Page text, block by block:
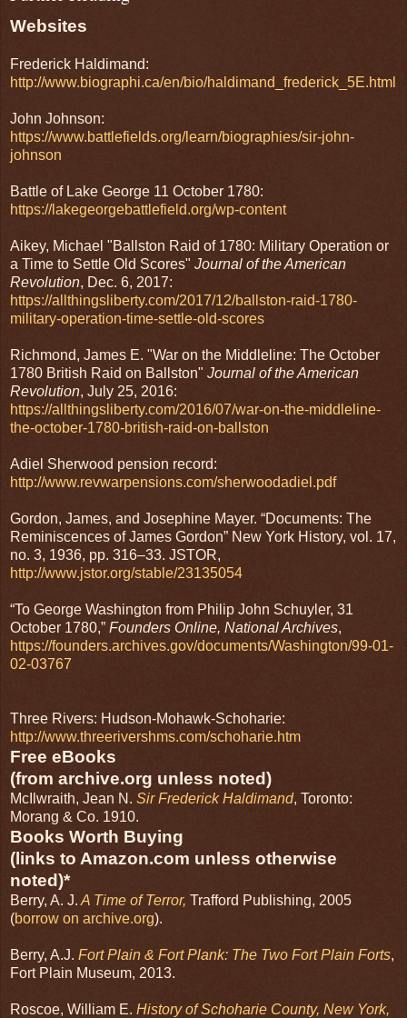
Websites
Frederick Haldimand:
http://www.biographi.ca/en/bio/haldimand_frederick_5E.html
John Johnson:
https://www.battlefields.org/learn/biographies/sir-john-
johnson
Battle of Lake George 11 October 1780:
https://lakegeorgebattlefield.org/wp-content
Aikey, Michael "Ballston Raid of 1780: Military Operation or
a Time to Settle Old Scores" Journal of the American
Revolution, Dec. 6, 2017:
https://allthingsliberty.com/2017/12/ballston-raid-1780-
military-operation-time-settle-old-scores
Richmond, James E. "War on the Middleline: The October
1780 British Raid on Ballston" Journal of the American
Revolution, July 25, 2016:
https://allthingsliberty.com/2016/07/war-on-the-middleline-
the-october-1780-british-raid-on-ballston
Adiel Sherwood pension record:
http://www.revwarpensions.com/sherwoodadiel.pdf
Gordon, James, and Josephine Mayer. “Documents: The
Reminiscences of James Gordon” New York History, vol. 17,
no. 3, 1936, pp. 316–33. JSTOR,
http://www.jstor.org/stable/23135054
“To George Washington from Philip John Schuyler, 31
October 1780,” Founders Online, National Archives,
https://founders.archives.gov/documents/Washington/99-01-
02-03767
Three Rivers: Hudson-Mohawk-Schoharie:
http://www.threerivershms.com/schoharie.htm
Free eBooks
(from archive.org unless noted)
McIlwraith, Jean N. Sir Frederick Haldimand, Toronto:
Morang & Co. 1910.
Books Worth Buying
(links to Amazon.com unless otherwise
noted)*
Berry, A. J. A Time of Terror, Trafford Publishing, 2005
(borrow on archive.org).
Berry, A.J. Fort Plain & Fort Plank: The Two Fort Plain Forts,
Fort Plain Museum, 2013.
Roscoe, William E. History of Schoharie County, New York,